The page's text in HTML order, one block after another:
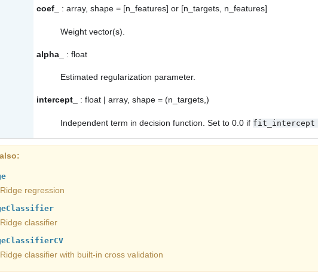
coef_ : array, shape = [n_features] or [n_targets, n_features]
Weight vector(s).
alpha_ : float
Estimated regularization parameter.
intercept_ : float | array, shape = (n_targets,)
Independent term in decision function. Set to 0.0 if fit_intercept
Ridge regression
Ridge classifier
Ridge classifier with built-in cross validation